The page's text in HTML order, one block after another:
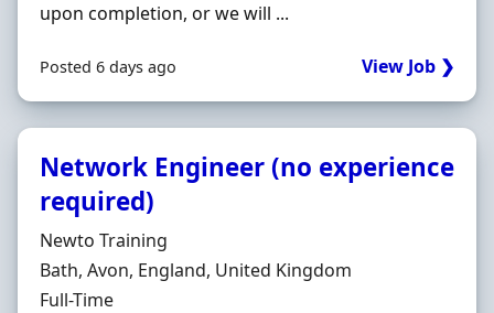
upon completion, or we will ...
Posted 6 days ago View Job ❯
Network Engineer (no experience
required)
Hiring Organisation
Newto Training
Location
Bath, Avon, England, United Kingdom
Employment Type
Full-Time